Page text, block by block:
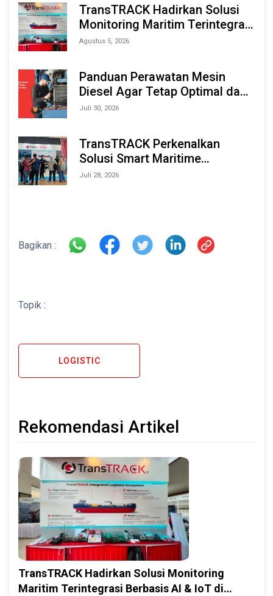
TransTRACK Hadirkan Solusi
Monitoring Maritim Terintegrasi
Berbasis AI & IoT di Indonesia
Agustus 5, 2026
Panduan Perawatan Mesin
Diesel Agar Tetap Optimal dan
Tahan Lama
Juli 30, 2026
TransTRACK Perkenalkan
Solusi Smart Maritime
Monitoring Berbasis AI dan IoT
Juli 28, 2026
Bagikan :
Topik :
LOGISTIC
Rekomendasi Artikel
TransTRACK Hadirkan Solusi Monitoring
Maritim Terintegrasi Berbasis AI & IoT di